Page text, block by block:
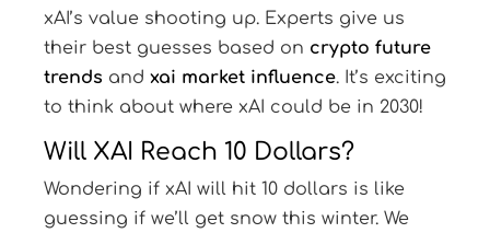
xAI’s value shooting up. Experts give us
their best guesses based on crypto future
trends and xai market influence. It’s exciting
to think about where xAI could be in 2030!
Will XAI Reach 10 Dollars?
Wondering if xAI will hit 10 dollars is like
guessing if we’ll get snow this winter. We